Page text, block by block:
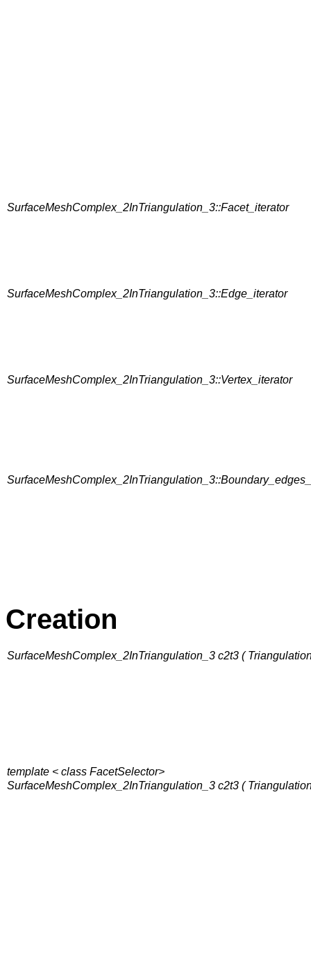
SurfaceMeshComplex_2InTriangulation_3::Facet_iterator
SurfaceMeshComplex_2InTriangulation_3::Edge_iterator
SurfaceMeshComplex_2InTriangulation_3::Vertex_iterator
Creation
SurfaceMeshComplex_2InTriangulation_3 c2t3 (
template < class FacetSelector>
SurfaceMeshComplex_2InTriangulation_3 c2t3 (